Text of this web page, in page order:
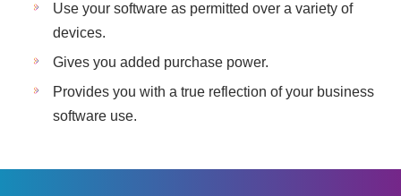
Use your software as permitted over a variety of
devices.
Gives you added purchase power.
Provides you with a true reflection of your business
software use.